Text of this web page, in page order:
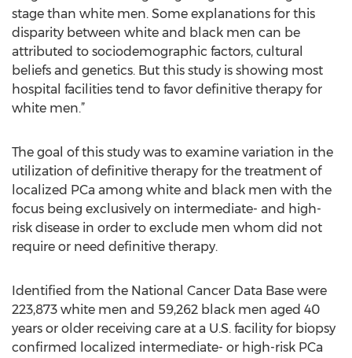
stage than white men. Some explanations for this
disparity between white and black men can be
attributed to sociodemographic factors, cultural
beliefs and genetics. But this study is showing most
hospital facilities tend to favor definitive therapy for
white men.”
The goal of this study was to examine variation in the
utilization of definitive therapy for the treatment of
localized PCa among white and black men with the
focus being exclusively on intermediate- and high-
risk disease in order to exclude men whom did not
require or need definitive therapy.
Identified from the National Cancer Data Base were
223,873 white men and 59,262 black men aged 40
years or older receiving care at a U.S. facility for biopsy
confirmed localized intermediate- or high-risk PCa